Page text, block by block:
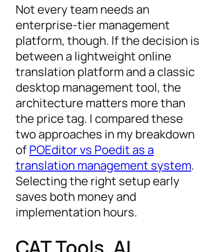
Not every team needs an
enterprise-tier management
platform, though. If the decision is
between a lightweight online
translation platform and a classic
desktop management tool, the
architecture matters more than
the price tag. I compared these
two approaches in my breakdown
ofPOEditor vs Poedit as a
translation management system.
Selecting the right setup early
saves both money and
implementation hours.